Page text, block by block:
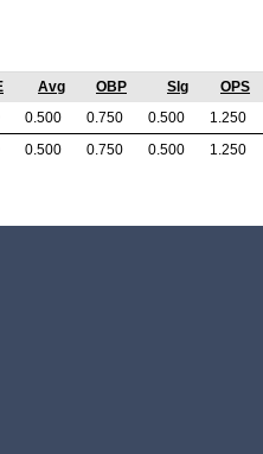
Avg OBP Slg OPS
0.500 0.750 0.500 1.250
0.500 0.750 0.500 1.250